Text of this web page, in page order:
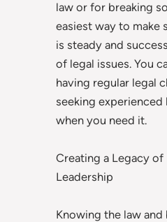
law or for breaking
easiest way to make
is steady and
of legal issues. You
having regular legal
seeking
when you need it.
Creating a Legacy of
Leadership
Knowing the law